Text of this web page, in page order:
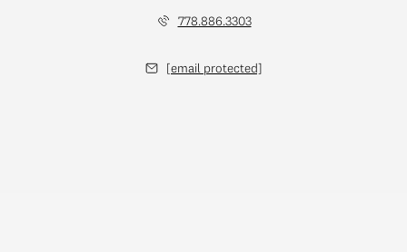
778.886.3303
[email protected]